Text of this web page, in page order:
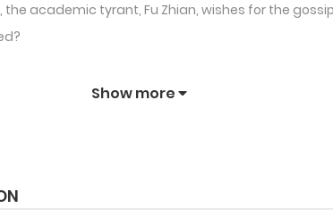
the academic tyrant, Fu Zhian, wishes for the
Show more